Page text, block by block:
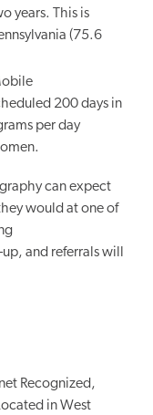
years. This is
(75.6
200 days in
per day
can expect
would at one of
and referrals will
Recognized,
in West